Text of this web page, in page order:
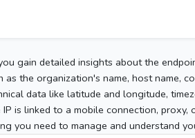
gain detailed insights about the
the organization's name, host name,
data like latitude and longitude,
is linked to a mobile connection, proxy,
you need to manage and understand